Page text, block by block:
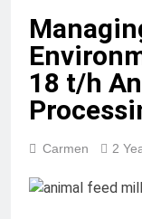
18 t/h
Carmen 2